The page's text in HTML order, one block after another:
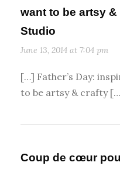
want to be artsy
Studio
June 13, 2014 at 7:04 pm
[…] Father’s Day:
to be artsy & crafty
Coup de cœur